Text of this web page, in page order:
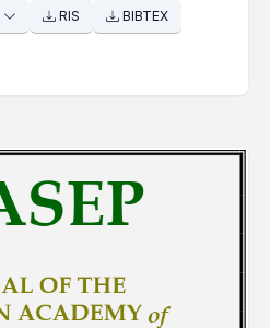
RIS BIBTEX